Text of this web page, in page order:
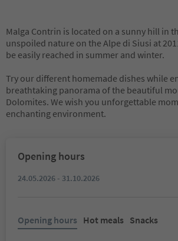
Malga Contrin is located on a sunny hill in
unspoiled nature on the Alpe di Siusi at
be easily reached in summer and winter.
Try our different homemade dishes while
breathtaking panorama of the beautiful
Dolomites. We wish you unforgettable
enchanting environment.
Opening hours
24.05.2026 - 31.10.2026
Opening hours Hot meals Snacks